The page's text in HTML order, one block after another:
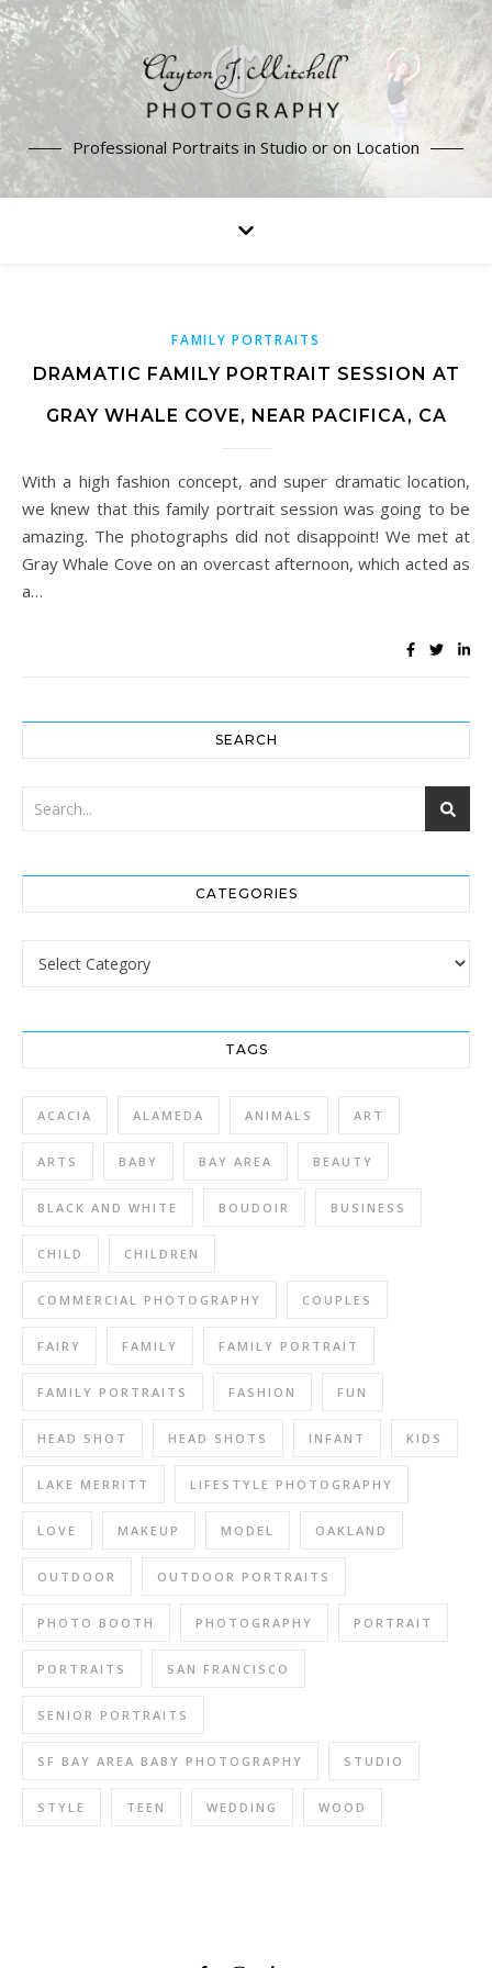
Professional Portraits in Studio or on Location
FAMILY PORTRAITS
DRAMATIC FAMILY PORTRAIT SESSION AT
GRAY WHALE COVE, NEAR PACIFICA, CA
With a high fashion concept, and super dramatic location,
we knew that this family portrait session was going to be
amazing. The photographs did not disappoint! We met at
Gray Whale Cove on an overcast afternoon, which acted as
a…
SEARCH
CATEGORIES
Categories
TAGS
ACACIA ALAMEDA ANIMALS ART
ARTS BABY BAY AREA BEAUTY
BLACK AND WHITE BOUDOIR BUSINESS
CHILD CHILDREN
COMMERCIAL PHOTOGRAPHY COUPLES
FAIRY FAMILY FAMILY PORTRAIT
FAMILY PORTRAITS FASHION FUN
HEAD SHOT HEAD SHOTS INFANT KIDS
LAKE MERRITT LIFESTYLE PHOTOGRAPHY
LOVE MAKEUP MODEL OAKLAND
OUTDOOR OUTDOOR PORTRAITS
PHOTO BOOTH PHOTOGRAPHY PORTRAIT
PORTRAITS SAN FRANCISCO
SENIOR PORTRAITS
SF BAY AREA BABY PHOTOGRAPHY STUDIO
STYLE TEEN WEDDING WOOD